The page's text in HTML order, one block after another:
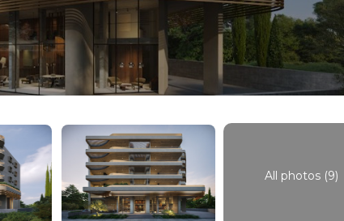
All photos (9)